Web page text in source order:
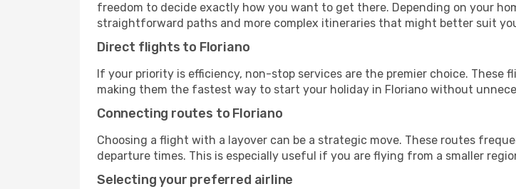
freedom to decide exactly how you want to get there. Depending on your
straightforward paths and more complex itineraries that might better suit
Direct flights to Floriano
If your priority is efficiency, non-stop services are the premier choice. These
making them the fastest way to start your holiday in Floriano without
Connecting routes to Floriano
Choosing a flight with a layover can be a strategic move. These routes
departure times. This is especially useful if you are flying from a smaller
Selecting your preferred airline